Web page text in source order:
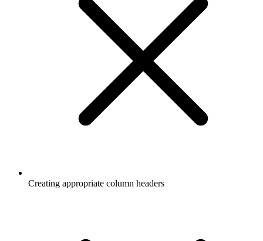
Creating appropriate column headers